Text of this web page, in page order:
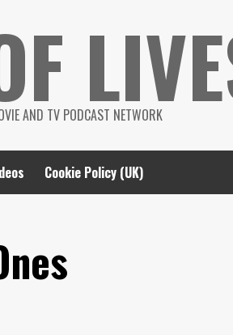
AND TV PODCAST NETWORK
Cookie Policy (UK)